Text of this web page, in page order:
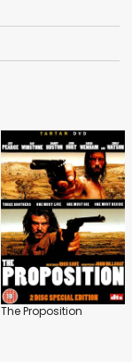
The Proposition